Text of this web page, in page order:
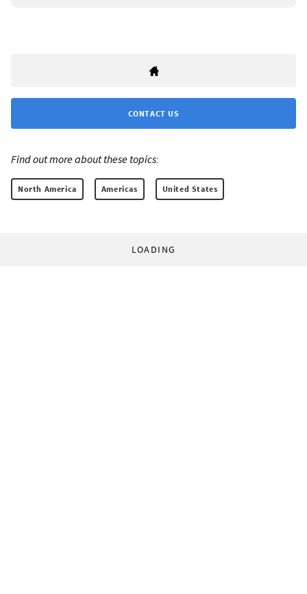
CONTACT US
Find out more about these topics:
North America Americas United States
LOADING